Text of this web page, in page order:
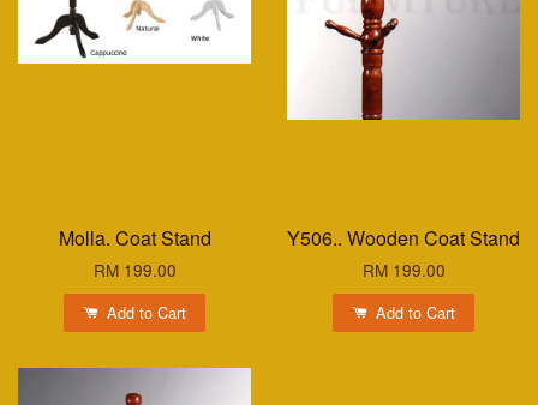
Molla. Coat Stand
RM 199.00
Add to Cart
Y506.. Wooden Coat Stand
RM 199.00
Add to Cart